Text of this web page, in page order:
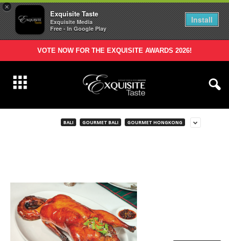
×
Exquisite Taste
Exquisite Media
Free - In Google Play
Install
VOTE NOW FOR THE EXQUISITE AWARDS 2026!
BALI GOURMET BALI GOURMET HONGKONG